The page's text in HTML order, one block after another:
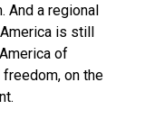
a regional
is still
of
on the